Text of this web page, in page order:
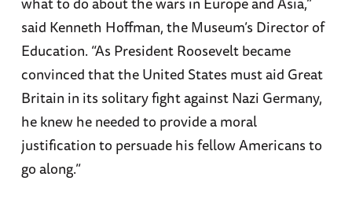
said Kenneth Hoffman, the Museum’s Director of
Education. “As President Roosevelt became
convinced that the United States must aid Great
Britain in its solitary fight against Nazi Germany,
he knew he needed to provide a moral
justification to persuade his fellow Americans to
go along.”